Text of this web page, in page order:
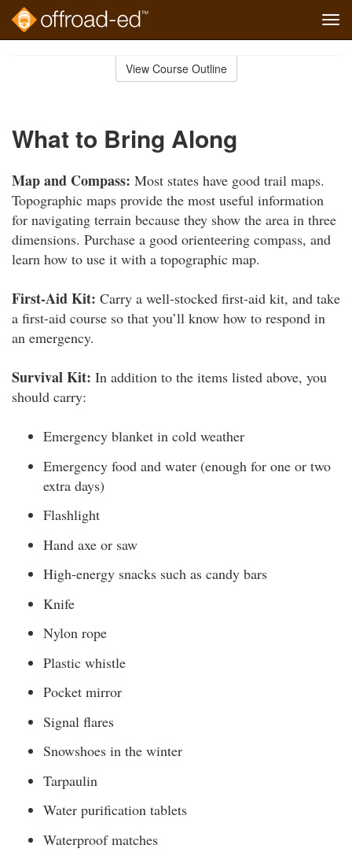
View Course Outline
What to Bring Along
Map and Compass: Most states have good trail maps.
Topographic maps provide the most useful information
for navigating terrain because they show the area in three
dimensions. Purchase a good orienteering compass, and
learn how to use it with a topographic map.
First-Aid Kit: Carry a well-stocked first-aid kit, and take
a first-aid course so that you’ll know how to respond in
an emergency.
Survival Kit: In addition to the items listed above, you
should carry:
Emergency blanket in cold weather
Emergency food and water (enough for one or two
extra days)
Flashlight
Hand axe or saw
High-energy snacks such as candy bars
Knife
Nylon rope
Plastic whistle
Pocket mirror
Signal flares
Snowshoes in the winter
Tarpaulin
Water purification tablets
Waterproof matches